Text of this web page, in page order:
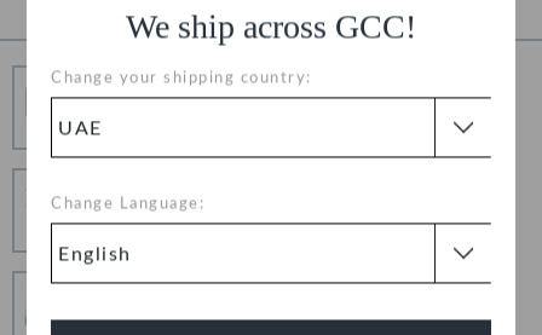
We ship across GCC!
Change your shipping country:
Change Language:
Free Shipping
Secure Transactions
100% secured transaction using SSL encrypted